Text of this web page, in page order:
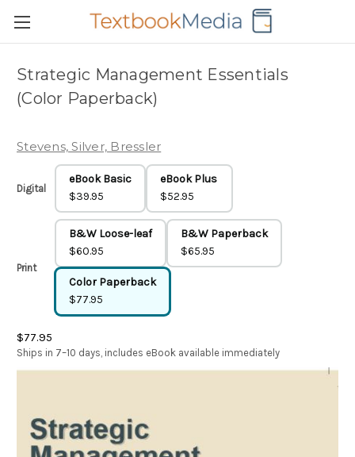
Strategic Management Essentials
(Color Paperback)
Stevens, Silver, Bressler
Digital
eBook Basic
$39.95
eBook Plus
$52.95
Print
B&W Loose-leaf
$60.95
B&W Paperback
$65.95
Color Paperback
$77.95
$77.95
Ships in 7–10 days, includes eBook available immediately